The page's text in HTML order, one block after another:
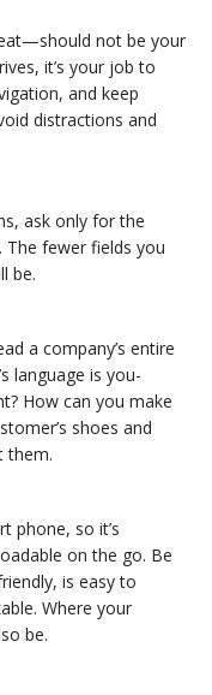
not be your
it’s your job to
and keep
distractions and
ask only for the
The fewer fields you
be.
a company’s entire
language is you-
How can you make
shoes and
them.
phone, so it’s
on the go. Be
is easy to
Where your
be.